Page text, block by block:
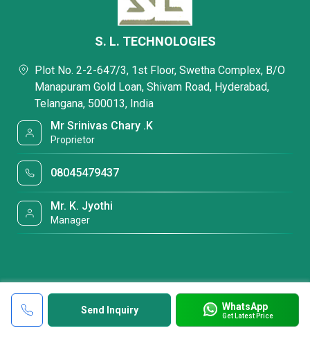
Send Inquiry WhatsApp
Get Latest Price
S. L. TECHNOLOGIES
Plot No. 2-2-647/3, 1st Floor, Swetha Complex, B/O
Manapuram Gold Loan, Shivam Road, Hyderabad,
Telangana, 500013, India
Mr Srinivas Chary .K
Proprietor
08045479437
Mr. K. Jyothi
Manager